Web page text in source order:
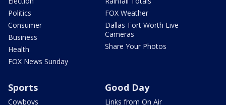
Politics
Consumer
Business
Health
FOX News Sunday
FOX Weather
Dallas-Fort Worth Live
Cameras
Share Your Photos
Sports
Cowboys
Good Day
Links from On Air